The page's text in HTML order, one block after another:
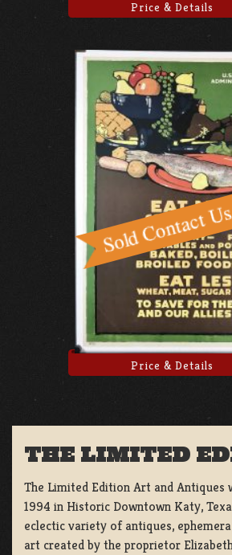
Price & Details
Price & Details
THE LIMITED
The Limited Edition Art and Antiques
1994 in Historic Downtown Katy,
eclectic variety of antiques,
art created by the proprietor